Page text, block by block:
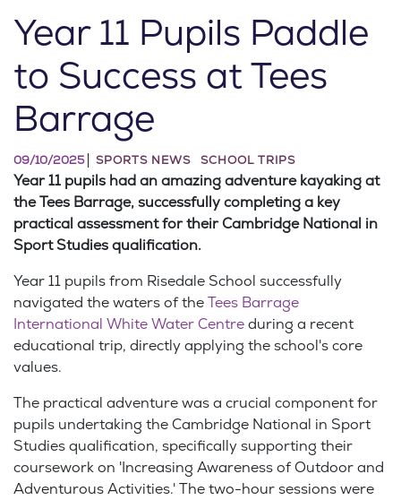
Year 11 Pupils Paddle
to Success at Tees
Barrage
09/10/2025 SPORTS NEWS SCHOOL TRIPS
Year 11 pupils had an amazing adventure kayaking at
the Tees Barrage, successfully completing a key
practical assessment for their Cambridge National in
Sport Studies qualification.
Year 11 pupils from Risedale School successfully
navigated the waters of the Tees Barrage
International White Water Centre during a recent
educational trip, directly applying the school's core
values.
The practical adventure was a crucial component for
pupils undertaking the Cambridge National in Sport
Studies qualification, specifically supporting their
coursework on 'Increasing Awareness of Outdoor and
Adventurous Activities.' The two-hour sessions were